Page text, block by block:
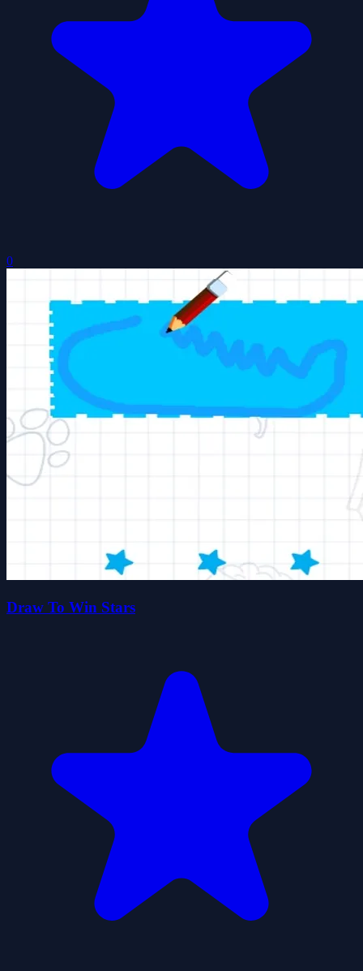
0
Draw To Win Stars